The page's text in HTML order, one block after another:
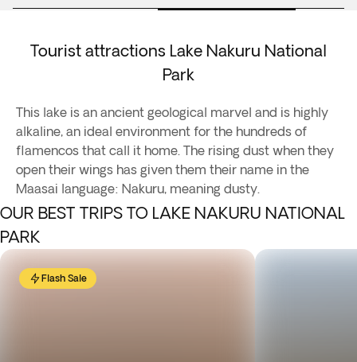
Tourist attractions Lake Nakuru National
Park
This lake is an ancient geological marvel and is highly
alkaline, an ideal environment for the hundreds of
flamencos that call it home. The rising dust when they
open their wings has given them their name in the
Maasai language: Nakuru, meaning dusty.
OUR BEST TRIPS TO LAKE NAKURU NATIONAL
PARK
Flash Sale